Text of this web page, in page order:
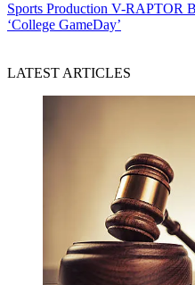
Sports Production V-RAPTOR
‘College GameDay’
LATEST ARTICLES